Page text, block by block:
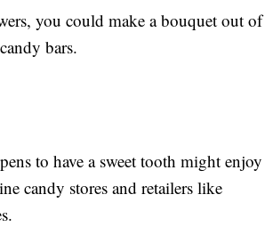
you could make a bouquet out of
bars.
to have a sweet tooth might enjoy
candy stores and retailers like